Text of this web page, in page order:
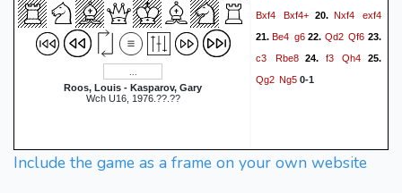
Roos, Louis - Kasparov, Gary
Wch U16, 1976.??.??
Bxf4
Bxf4+20.Nxf4 exf4
21.Be4 g622. Qd2 Qf6 23.
c3
Rbe824. f3 Qh4 25.
Qg2 Ng5 0-1
Include the game as a frame on your own website